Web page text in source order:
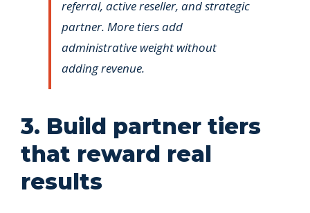
referral, active reseller, and strategic
partner. More tiers add
administrative weight without
adding revenue.
3. Build partner tiers
that reward real
results